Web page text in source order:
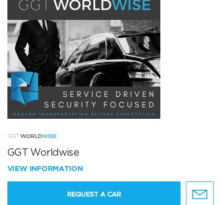
GGT Worldwise
VIEW INFORMATION
REQUEST A CAR